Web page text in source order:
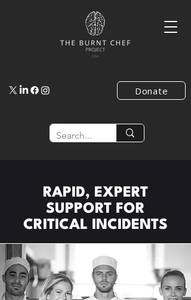
Donate
RAPID, EXPERT
SUPPORT FOR
CRITICAL INCIDENTS